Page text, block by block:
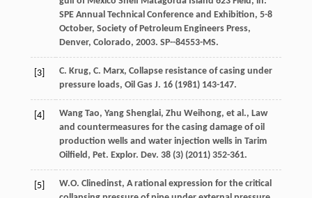
SPE Annual Technical Conference and Exhibition, 5-8
October, Society of Petroleum Engineers Press,
Denver, Colorado, 2003. SP--84553-MS.
[3] C. Krug, C. Marx, Collapse resistance of casing under
pressure loads, Oil Gas J. 16(1981) 143-147.
[4] Wang Tao, Yang Shenglai, Zhu Weihong, et al., Law
and countermeasures for the casing damage of oil
production wells and water injection wells in Tarim
Oilfield, Pet. Explor. Dev. 38(3) (2011) 352-361.
[5] W.O. Clinedinst, A rational expression for the critical